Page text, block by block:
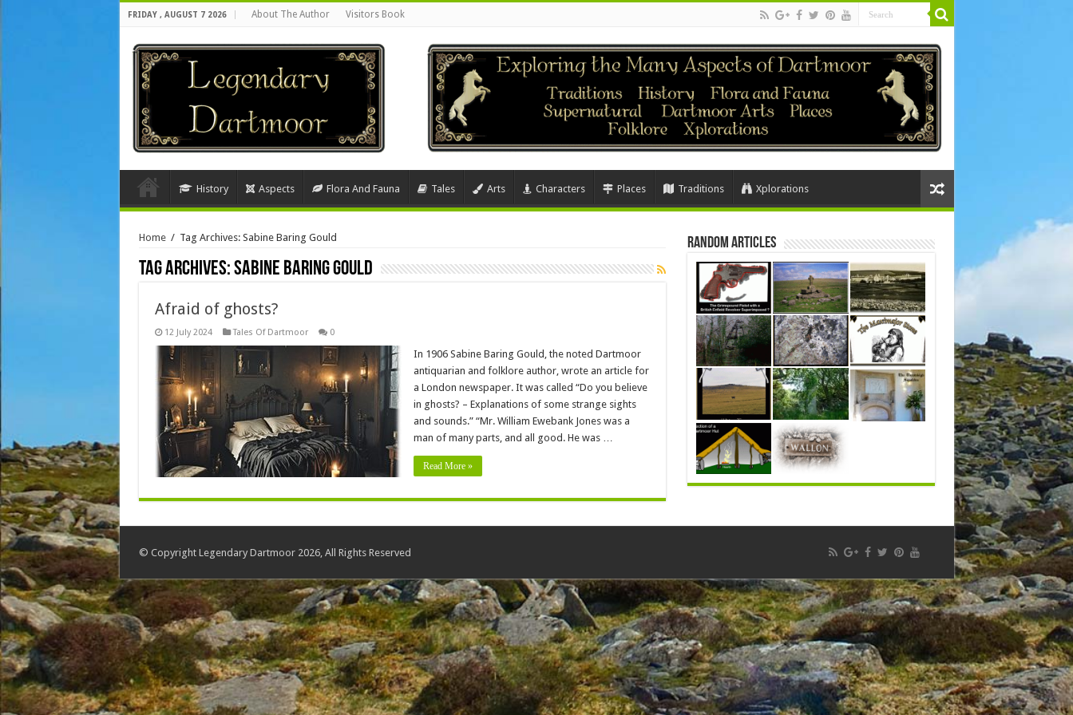
FRIDAY , AUGUST 7 2026 About The Author Visitors Book
History Aspects Flora And Fauna Tales Arts Characters Places Traditions Xplorations
Home / Tag Archives: Sabine Baring Gould
Tag Archives:Sabine Baring Gould
Afraid of ghosts?
12 July 2024 Tales Of Dartmoor 0
In 1906 Sabine Baring Gould, the noted Dartmoor
antiquarian and folklore author, wrote an article for
a London newspaper. It was called “Do you believe
in ghosts? – Explanations of some strange sights
and sounds.” “Mr. William Ewebank Jones was a
man of many parts, and all good. He was …
Read More »
Random Articles
© Copyright Legendary Dartmoor 2026, All Rights Reserved